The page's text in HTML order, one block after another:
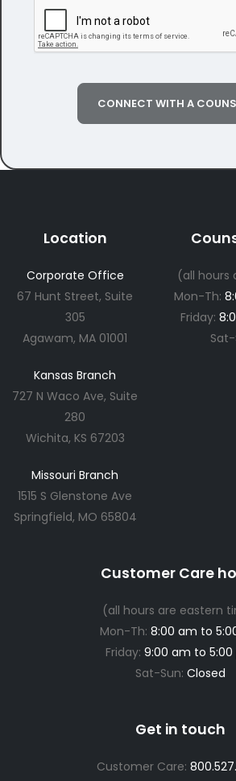
CONNECT WITH A
Location
Corporate Office
67 Hunt Street, Suite
305
Agawam, MA 01001
Kansas Branch
727 N Waco Ave, Suite
280
Wichita, KS 67203
Missouri Branch
1515 S Glenstone Ave
Springfield, MO 65804
(all hours
Mon-Th:
Friday:
Customer Care
(all hours are eastern
Mon-Th: 8:00 am to
Friday: 9:00 am to
Sat-Sun: Closed
Get in touch
Customer Care: